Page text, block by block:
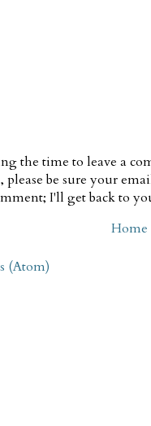
the time to leave a
be sure your
I'll get back to
Home
(Atom)